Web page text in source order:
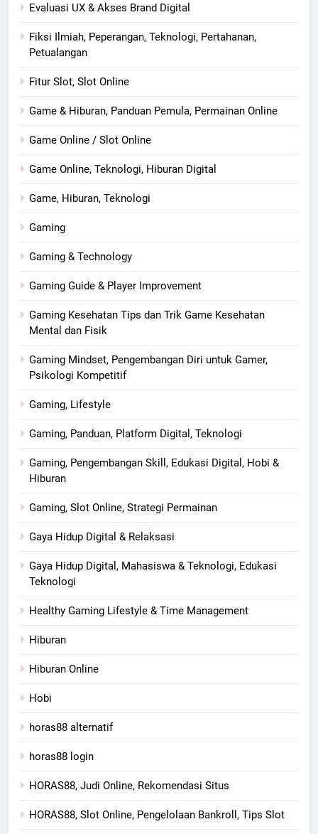
Evaluasi UX & Akses Brand Digital
Fiksi Ilmiah, Peperangan, Teknologi, Pertahanan,
Petualangan
Fitur Slot, Slot Online
Game & Hiburan, Panduan Pemula, Permainan Online
Game Online / Slot Online
Game Online, Teknologi, Hiburan Digital
Game, Hiburan, Teknologi
Gaming
Gaming & Technology
Gaming Guide & Player Improvement
Gaming Kesehatan Tips dan Trik Game Kesehatan
Mental dan Fisik
Gaming Mindset, Pengembangan Diri untuk Gamer,
Psikologi Kompetitif
Gaming, Lifestyle
Gaming, Panduan, Platform Digital, Teknologi
Gaming, Pengembangan Skill, Edukasi Digital, Hobi &
Hiburan
Gaming, Slot Online, Strategi Permainan
Gaya Hidup Digital & Relaksasi
Gaya Hidup Digital, Mahasiswa & Teknologi, Edukasi
Teknologi
Healthy Gaming Lifestyle & Time Management
Hiburan
Hiburan Online
Hobi
horas88 alternatif
horas88 login
HORAS88, Judi Online, Rekomendasi Situs
HORAS88, Slot Online, Pengelolaan Bankroll, Tips Slot